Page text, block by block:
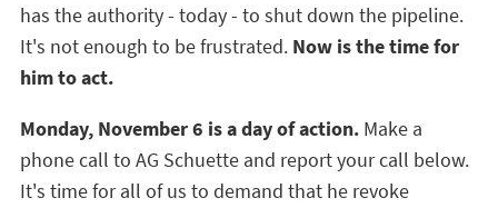
has the authority - today - to shut down the pipeline.
It's not enough to be frustrated. Now is the time for
him to act.
Monday, November 6 is a day of action. Make a
phone call to AG Schuette and report your call below.
It's time for all of us to demand that he revoke